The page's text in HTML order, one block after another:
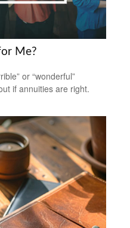
Me?
or “wonderful”
if annuities are right.